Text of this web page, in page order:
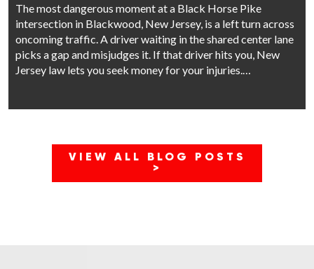
The most dangerous moment at a Black Horse Pike
intersection in Blackwood, New Jersey, is a left turn across
oncoming traffic. A driver waiting in the shared center lane
picks a gap and misjudges it. If that driver hits you, New
Jersey law lets you seek money for your injuries.…
VIEW ALL BLOG POSTS
>